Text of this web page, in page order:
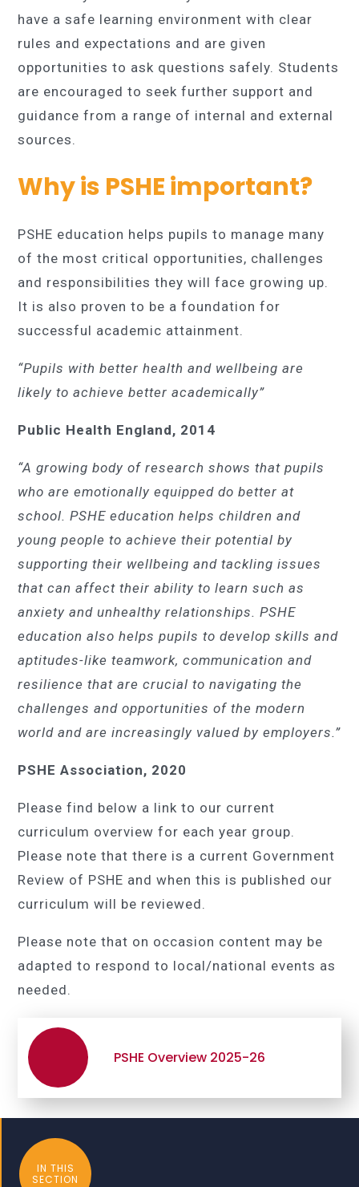
have a safe learning environment with clear
rules and expectations and are given
opportunities to ask questions safely. Students
are encouraged to seek further support and
guidance from a range of internal and external
sources.
Why is PSHE important?
PSHE education helps pupils to manage many
of the most critical opportunities, challenges
and responsibilities they will face growing up.
It is also proven to be a foundation for
successful academic attainment.
“Pupils with better health and wellbeing are
likely to achieve better academically”
Public Health England, 2014
“A growing body of research shows that pupils
who are emotionally equipped do better at
school. PSHE education helps children and
young people to achieve their potential by
supporting their wellbeing and tackling issues
that can affect their ability to learn such as
anxiety and unhealthy relationships. PSHE
education also helps pupils to develop skills and
aptitudes-like teamwork, communication and
resilience that are crucial to navigating the
challenges and opportunities of the modern
world and are increasingly valued by employers.”
PSHE Association, 2020
Please find below a link to our current
curriculum overview for each year group.
Please note that there is a current Government
Review of PSHE and when this is published our
curriculum will be reviewed.
Please note that on occasion content may be
adapted to respond to local/national events as
needed.
PSHE Overview 2025-26
IN THIS
SECTION